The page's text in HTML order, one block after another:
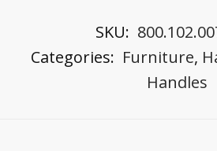
SKU:
Categories: Furniture,
Handles